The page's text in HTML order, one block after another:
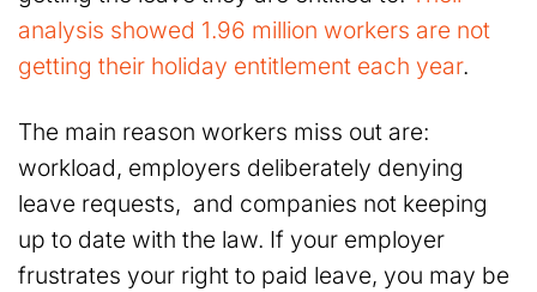
analysis showed 1.96 million workers are not
getting their holiday entitlement each year.
The main reason workers miss out are:
workload, employers deliberately denying
leave requests, and companies not keeping
up to date with the law. If your employer
frustrates your right to paid leave, you may be